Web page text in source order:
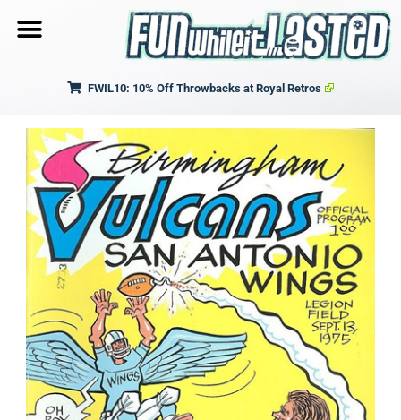
FWIL10: 10% Off Throwbacks at Royal Retros